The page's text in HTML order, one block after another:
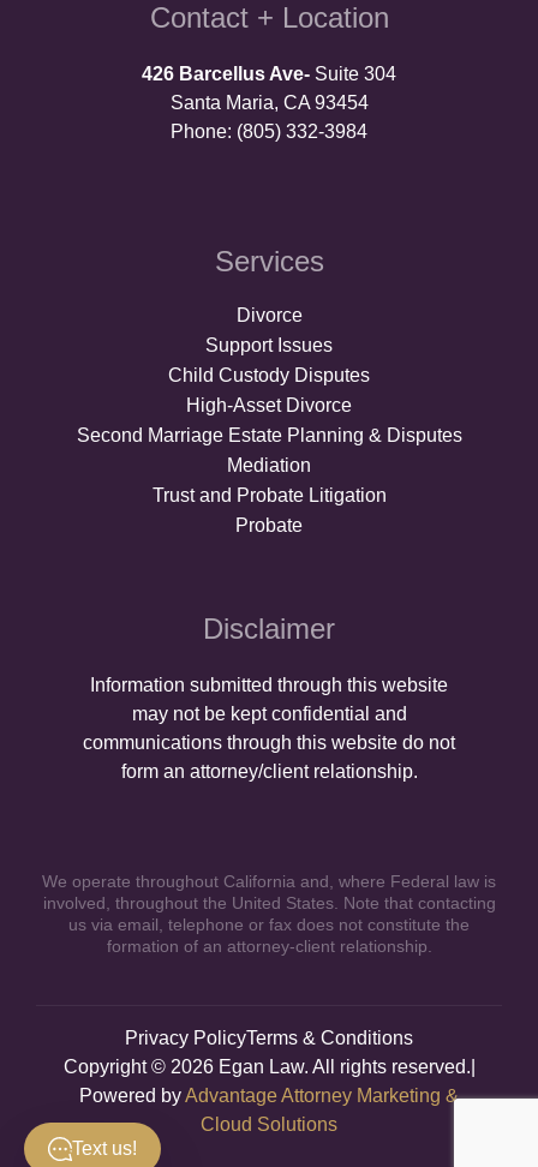
Contact + Location
426 Barcellus Ave- Suite 304
Santa Maria, CA 93454
Phone: (805) 332-3984
Services
Divorce
Support Issues
Child Custody Disputes
High-Asset Divorce
Second Marriage Estate Planning & Disputes
Mediation
Trust and Probate Litigation
Probate
Disclaimer
Information submitted through this website
may not be kept confidential and
communications through this website do not
form an attorney/client relationship.
We operate throughout California and, where Federal law is
involved, throughout the United States. Note that contacting
us via email, telephone or fax does not constitute the
formation of an attorney-client relationship.
Privacy PolicyTerms & Conditions
Copyright © 2026 Egan Law. All rights reserved.|
Powered byAdvantage Attorney Marketing &
Cloud Solutions
Text us!